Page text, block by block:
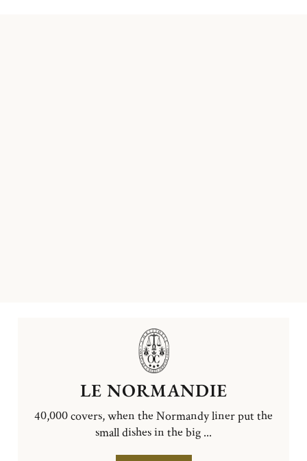
LE NORMANDIE
40,000 covers, when the Normandy liner put the
small dishes in the big ...